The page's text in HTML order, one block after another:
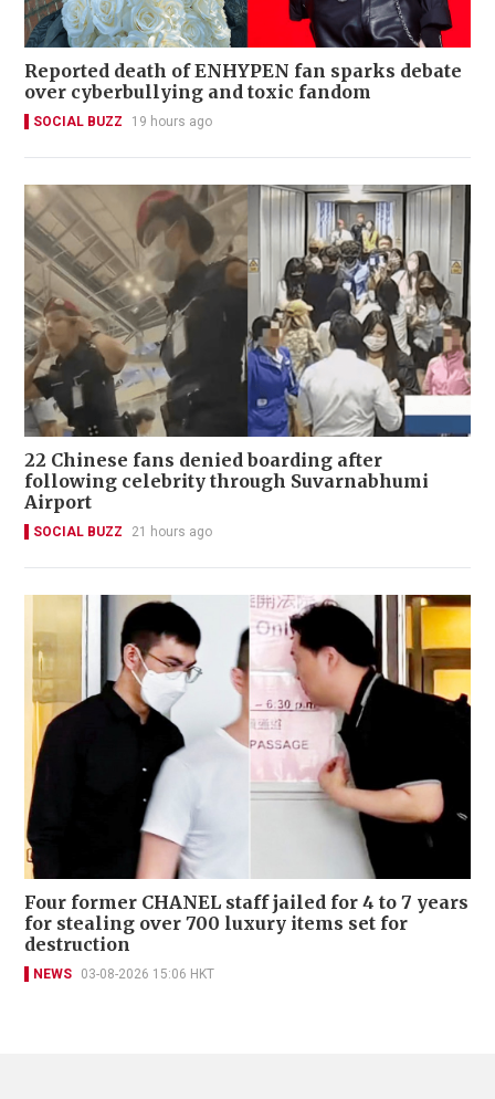
Reported death of ENHYPEN fan sparks debate
over cyberbullying and toxic fandom
SOCIAL BUZZ 19 hours ago
22 Chinese fans denied boarding after
following celebrity through Suvarnabhumi
Airport
SOCIAL BUZZ 21 hours ago
Four former CHANEL staff jailed for 4 to 7 years
for stealing over 700 luxury items set for
destruction
NEWS 03-08-2026 15:06 HKT